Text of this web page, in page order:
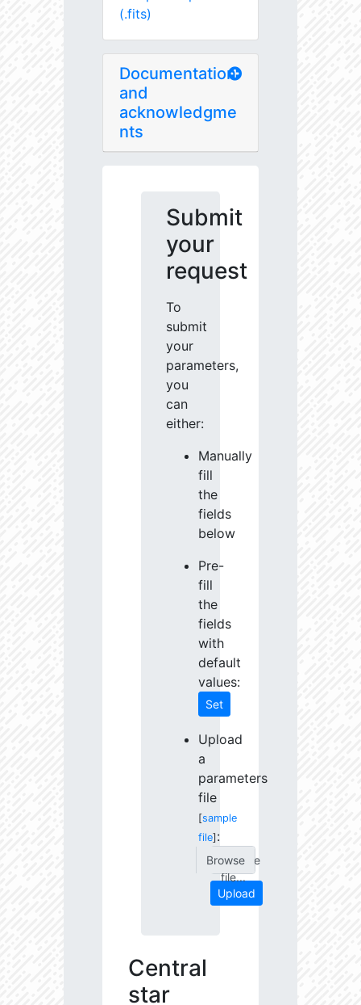
(.fits)
Documentation
and
acknowledgme
nts
Submit
your
request
To
submit
your
parameters,
you
can
either:
Manually
fill
the
fields
below
Pre-
fill
the
fields
with
default
values:
Set
Upload
a
parameters
file
[sample
file] :
Choose
file...
Upload
Central
star